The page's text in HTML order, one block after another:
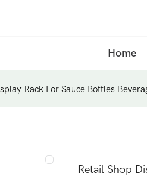
Home
Rack For Sauce Bottles
Retail Shop